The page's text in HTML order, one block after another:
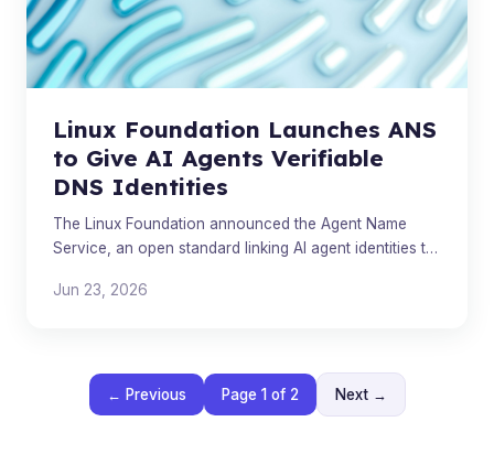
Linux Foundation Launches ANS
to Give AI Agents Verifiable
DNS Identities
The Linux Foundation announced the Agent Name
Service, an open standard linking AI agent identities to
from t
Jun 23, 2026
← Previous Page 1 of 2 Next →